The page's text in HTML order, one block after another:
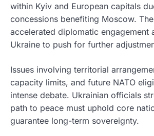
within Kyiv and European capitals
concessions benefiting Moscow.
accelerated diplomatic engagement
Ukraine to push for further
Issues involving territorial
capacity limits, and future NATO
intense debate. Ukrainian officials
path to peace must uphold core
guarantee long-term sovereignty.